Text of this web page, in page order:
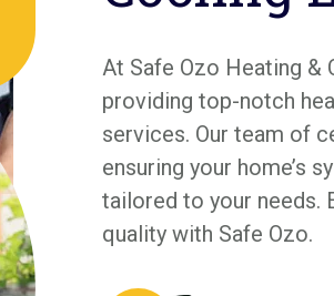
At Safe Ozo Heating
providing top-notch
services. Our team of
ensuring your home’s
tailored to your needs.
quality with Safe Ozo.